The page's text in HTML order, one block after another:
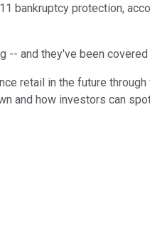
bankruptcy protection,
-- and they've been
retail in the future
and how investors can